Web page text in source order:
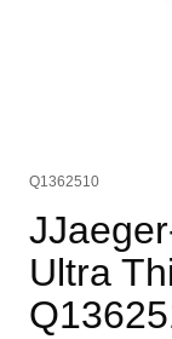
Q1362510
Ultra